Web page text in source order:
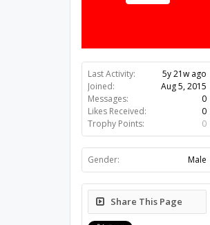
Last Activity:
5y 21w ago
Joined:
Aug 5, 2015
Messages:
0
Likes Received:
0
Trophy Points:
0
Gender: Male
Share This Page